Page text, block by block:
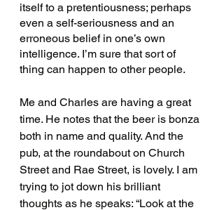
itself to a pretentiousness; perhaps
even a self-seriousness and an
erroneous belief in one’s own
intelligence. I’m sure that sort of
thing can happen to other people.
Me and Charles are having a great
time. He notes that the beer is bonza
both in name and quality. And the
pub, at the roundabout on Church
Street and Rae Street, is lovely. I am
trying to jot down his brilliant
thoughts as he speaks: “Look at the